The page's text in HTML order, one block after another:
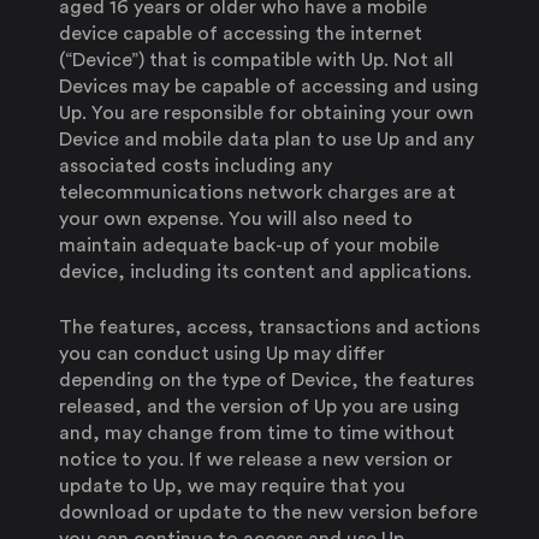
aged 16 years or older who have a mobile
device capable of accessing the internet
(“Device”) that is compatible with Up. Not all
Devices may be capable of accessing and using
Up. You are responsible for obtaining your own
Device and mobile data plan to use Up and any
associated costs including any
telecommunications network charges are at
your own expense. You will also need to
maintain adequate back-up of your mobile
device, including its content and applications.
The features, access, transactions and actions
you can conduct using Up may differ
depending on the type of Device, the features
released, and the version of Up you are using
and, may change from time to time without
notice to you. If we release a new version or
update to Up, we may require that you
download or update to the new version before